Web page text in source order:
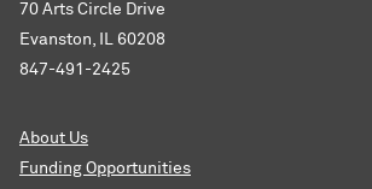
70 Arts Circle Drive
Evanston, IL 60208
847-491-2425
About Us
Funding Opportunities